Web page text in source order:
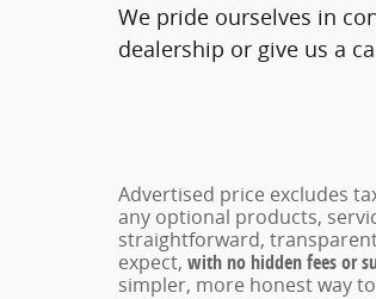
We pride ourselves in
dealership or give us a
Advertised price excludes
any optional products,
straightforward,
expect, with no hidden fees or
simpler, more honest way